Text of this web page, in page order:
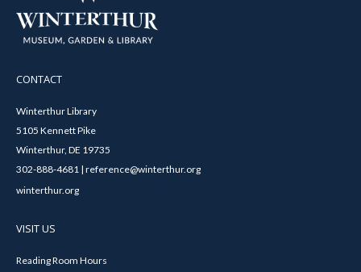
CONTACT
Winterthur Library
5105 Kennett Pike
Winterthur, DE 19735
302-888-4681 | reference@winterthur.org
winterthur.org
VISIT US
Reading Room Hours